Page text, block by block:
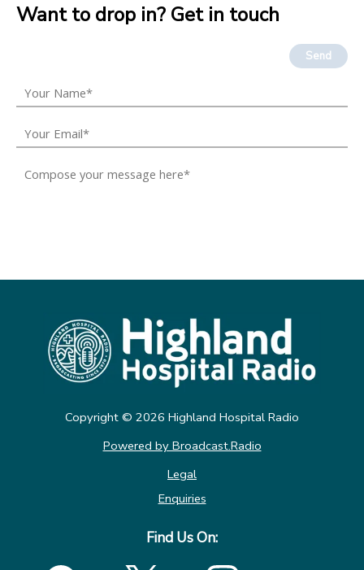
Want to drop in? Get in touch
Send
Copyright © 2026 Highland Hospital Radio
Powered by Broadcast.Radio
Legal
Enquiries
Find Us On: